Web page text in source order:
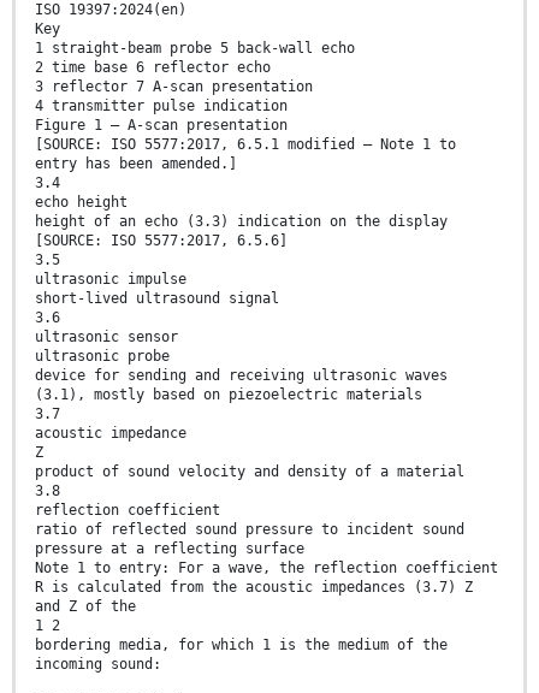
ISO 19397:2024(en)
Key
1 straight-beam probe 5 back-wall echo
2 time base 6 reflector echo
3 reflector 7 A-scan presentation
4 transmitter pulse indication
Figure 1 — A-scan presentation
[SOURCE: ISO 5577:2017, 6.5.1 modified – Note 1 to
entry has been amended.]
3.4
echo height
height of an echo (3.3) indication on the display
[SOURCE: ISO 5577:2017, 6.5.6]
3.5
ultrasonic impulse
short-lived ultrasound signal
3.6
ultrasonic sensor
ultrasonic probe
device for sending and receiving ultrasonic waves
(3.1), mostly based on piezoelectric materials
3.7
acoustic impedance
Z
product of sound velocity and density of a material
3.8
reflection coefficient
ratio of reflected sound pressure to incident sound
pressure at a reflecting surface
Note 1 to entry: For a wave, the reflection coefficient
R is calculated from the acoustic impedances (3.7) Z
and Z of the
1 2
bordering media, for which 1 is the medium of the
incoming sound: